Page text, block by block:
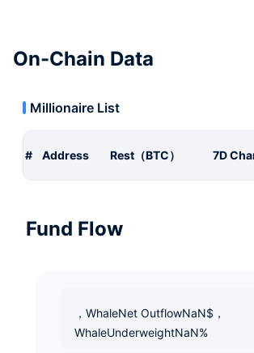
On-Chain Data
Millionaire List
# Address Rest（BTC） 7D
Fund Flow
，WhaleNet OutflowNaN$，
WhaleUnderweightNaN%